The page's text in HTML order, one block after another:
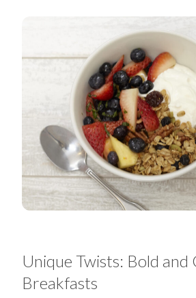
Unique Twists: Bold and
Breakfasts